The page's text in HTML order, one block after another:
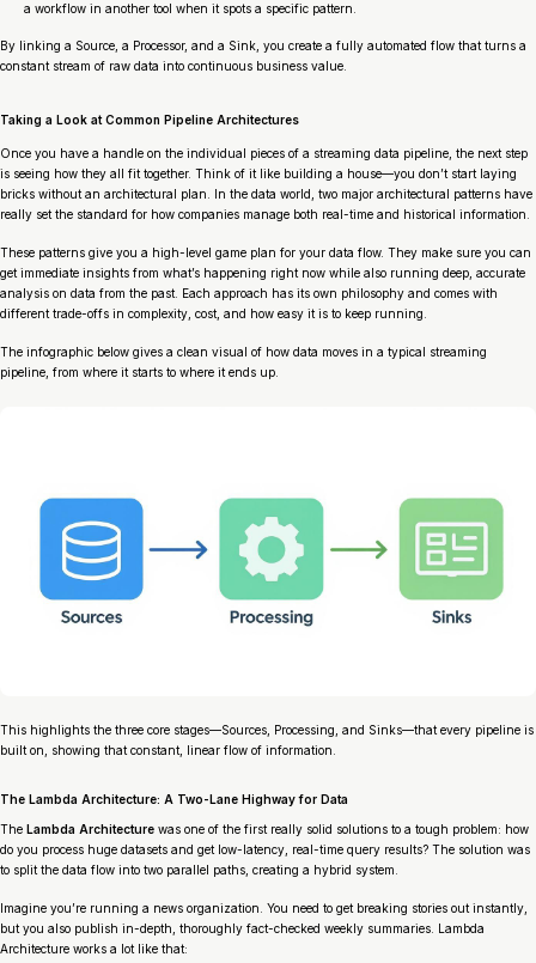
a workflow in another tool when it spots a specific pattern.
By linking a Source, a Processor, and a Sink, you create a fully automated flow that turns a
constant stream of raw data into continuous business value.
Taking a Look at Common Pipeline Architectures
Once you have a handle on the individual pieces of a streaming data pipeline, the next step
is seeing how they all fit together. Think of it like building a house—you don’t start laying
bricks without an architectural plan. In the data world, two major architectural patterns have
really set the standard for how companies manage both real-time and historical information.
These patterns give you a high-level game plan for your data flow. They make sure you can
get immediate insights from what’s happening right now while also running deep, accurate
analysis on data from the past. Each approach has its own philosophy and comes with
different trade-offs in complexity, cost, and how easy it is to keep running.
The infographic below gives a clean visual of how data moves in a typical streaming
pipeline, from where it starts to where it ends up.
This highlights the three core stages—Sources, Processing, and Sinks—that every pipeline is
built on, showing that constant, linear flow of information.
The Lambda Architecture: A Two-Lane Highway for Data
The Lambda Architecture was one of the first really solid solutions to a tough problem: how
do you process huge datasets and get low-latency, real-time query results? The solution was
to split the data flow into two parallel paths, creating a hybrid system.
Imagine you’re running a news organization. You need to get breaking stories out instantly,
but you also publish in-depth, thoroughly fact-checked weekly summaries. Lambda
Architecture works a lot like that: